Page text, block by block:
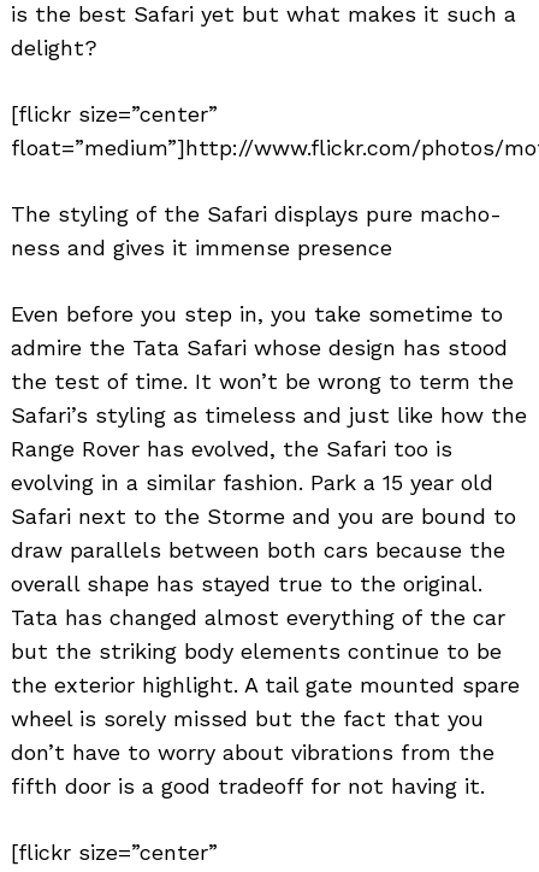
is the best Safari yet but what makes it such a
delight?
[flickr size=”center”
float=”medium”]http://www.flickr.com/photos/
The styling of the Safari displays pure macho-
ness and gives it immense presence
Even before you step in, you take sometime to
admire the Tata Safari whose design has stood
the test of time. It won’t be wrong to term the
Safari’s styling as timeless and just like how the
Range Rover has evolved, the Safari too is
evolving in a similar fashion. Park a 15 year old
Safari next to the Storme and you are bound to
draw parallels between both cars because the
overall shape has stayed true to the original.
Tata has changed almost everything of the car
but the striking body elements continue to be
the exterior highlight. A tail gate mounted spare
wheel is sorely missed but the fact that you
don’t have to worry about vibrations from the
fifth door is a good tradeoff for not having it.
[flickr size=”center”